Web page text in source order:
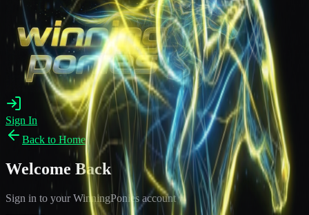
Sign In
Back to Home
Welcome Back
Sign in to your WinningPonies account